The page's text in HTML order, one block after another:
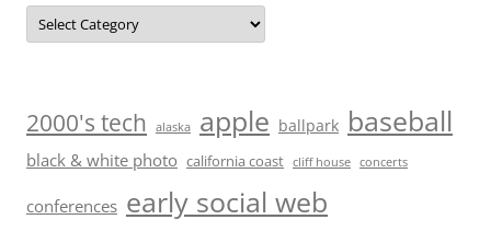
Categories
2000's tech alaska apple ballpark baseball
black & white photo california coast cliff house concerts
conferences early social web